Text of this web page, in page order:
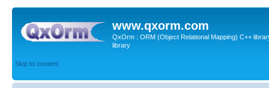
www.qxorm.com
QxOrm : ORM (Object Relational Mapping) C++
library
Skip to content